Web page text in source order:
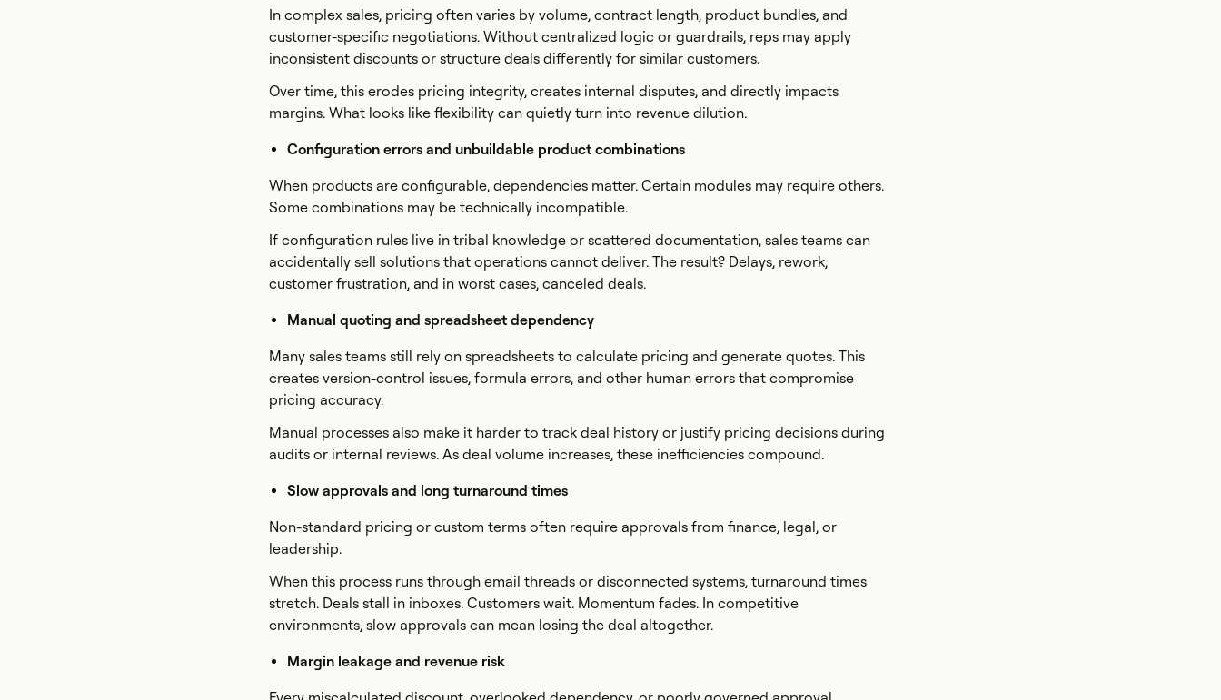
In complex sales, pricing often varies by volume, contract length, product bundles, and
customer-specific negotiations. Without centralized logic or guardrails, reps may apply
inconsistent discounts or structure deals differently for similar customers.
Over time, this erodes pricing integrity, creates internal disputes, and directly impacts
margins. What looks like flexibility can quietly turn into revenue dilution.
Configuration errors and unbuildable product combinations
When products are configurable, dependencies matter. Certain modules may require others.
Some combinations may be technically incompatible.
If configuration rules live in tribal knowledge or scattered documentation, sales teams can
accidentally sell solutions that operations cannot deliver. The result? Delays, rework,
customer frustration, and in worst cases, canceled deals.
Manual quoting and spreadsheet dependency
Many sales teams still rely on spreadsheets to calculate pricing and generate quotes. This
creates version-control issues, formula errors, and other human errors that compromise
pricing accuracy.
Manual processes also make it harder to track deal history or justify pricing decisions during
audits or internal reviews. As deal volume increases, these inefficiencies compound.
Slow approvals and long turnaround times
Non-standard pricing or custom terms often require approvals from finance, legal, or
leadership.
When this process runs through email threads or disconnected systems, turnaround times
stretch. Deals stall in inboxes. Customers wait. Momentum fades. In competitive
environments, slow approvals can mean losing the deal altogether.
Margin leakage and revenue risk